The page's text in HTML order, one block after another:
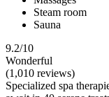
Steam room
Sauna
9.2/10
Wonderful
(1,010 reviews)
Specialized spa